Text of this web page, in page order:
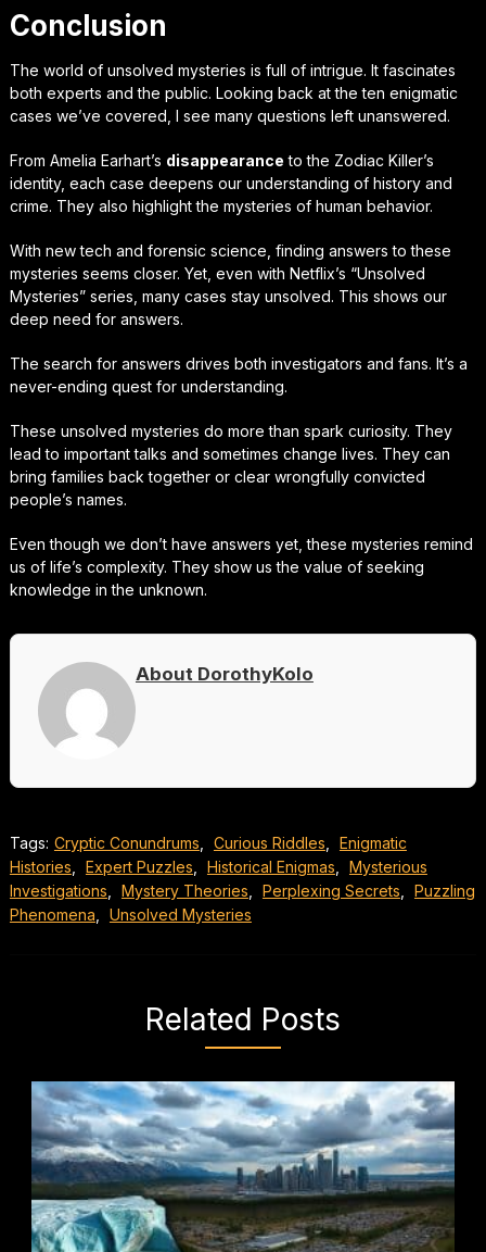
Conclusion
The world of unsolved mysteries is full of intrigue. It fascinates
both experts and the public. Looking back at the ten enigmatic
cases we’ve covered, I see many questions left unanswered.
From Amelia Earhart’s disappearance to the Zodiac Killer’s
identity, each case deepens our understanding of history and
crime. They also highlight the mysteries of human behavior.
With new tech and forensic science, finding answers to these
mysteries seems closer. Yet, even with Netflix’s “Unsolved
Mysteries” series, many cases stay unsolved. This shows our
deep need for answers.
The search for answers drives both investigators and fans. It’s a
never-ending quest for understanding.
These unsolved mysteries do more than spark curiosity. They
lead to important talks and sometimes change lives. They can
bring families back together or clear wrongfully convicted
people’s names.
Even though we don’t have answers yet, these mysteries remind
us of life’s complexity. They show us the value of seeking
knowledge in the unknown.
About DorothyKolo
Tags: Cryptic Conundrums Curious Riddles
Enigmatic
Histories
Expert Puzzles Historical Enigmas
Mysterious
Investigations
Mystery Theories Perplexing Secrets
Puzzling
Phenomena
Unsolved Mysteries
Related Posts